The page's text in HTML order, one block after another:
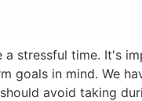
a stressful time. It's
goals in mind. We
avoid taking